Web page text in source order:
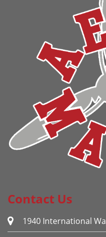
Contact Us
1940 International